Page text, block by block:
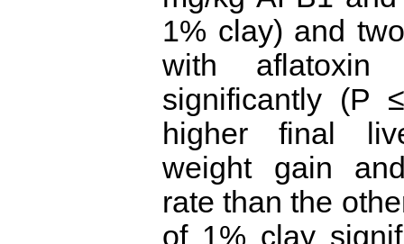
1% clay) and
with
significantly (P
higher final
weight gain
rate than the
of 1% clay